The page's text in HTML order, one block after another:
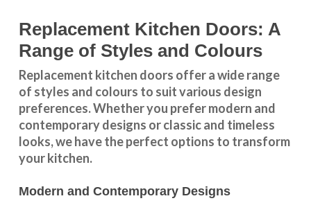
Replacement Kitchen Doors: A
Range of Styles and Colours
Replacement kitchen doors offer a widerange
of styles and colours to suit various design
preferences. Whether you prefermodern and
contemporary designs orclassic and timeless
looks, we have the perfect options to transform
your kitchen.
Modern and Contemporary Designs